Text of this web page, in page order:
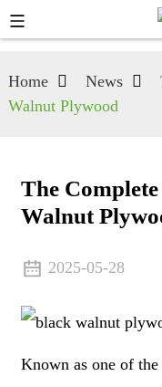
Home News
Walnut Plywood
The
Walnut
2025-05-28
Known as one of